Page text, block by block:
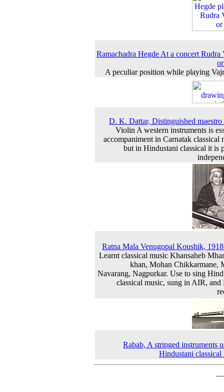
Ramachadra Hegde At a concert Rudra
A peculiar position while playing
D. K. Dattar, Distinguished
Violin A western instruments is
accompaniment in Carnatak classical
but in Hindustani classical it is
Ratna Mala Venugopal Koushik,
Learnt classical music Khansaheb
khan, Mohan Chikkarmane,
Navarang, Nagpurkar. Use to sing
classical music, sung in AIR,
Rabab, A stringed instruments
Hindustani classical